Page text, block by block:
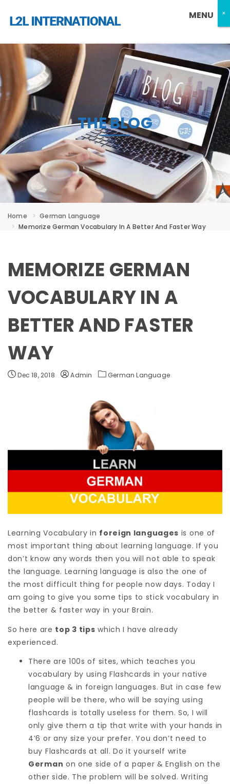
MENU
Home
German Language
Memorize German Vocabulary In A Better And Faster Way
THE BLOG
MEMORIZE GERMAN
VOCABULARY IN A
BETTER AND FASTER
WAY
Dec 18, 2018 Admin German Language
Learning Vocabulary in foreign languages is one of
most important thing about learning language. If you
don’t know any words then you will not able to speak
the language. Learning language is also the one of
the most difficult thing for people now days. Today I
am going to give you some tips to stick vocabulary in
the better & faster way in your Brain.
So here are top 3 tips which I have already
experienced.
There are 100s of sites, which teaches you
vocabulary by using Flashcards in your native
language & in foreign languages. But in case few
people will be there, who will be saying using
flashcards is totally useless for them. So, I will
only give them a tip that write with your hands in
4’6 or any size your prefer. You don’t need to
buy Flashcards at all. Do it yourself write
German on one side of a paper & English on the
other side. The problem will be solved. Writing
×
×